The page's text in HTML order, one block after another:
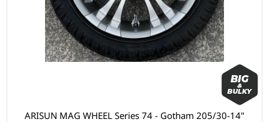
ARISUN MAG WHEEL Series 74 - Gotham 205/30-14"